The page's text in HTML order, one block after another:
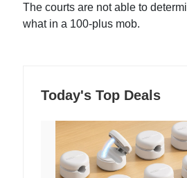
The courts are not able to
what in a 100-plus mob.
Today's Top Deals